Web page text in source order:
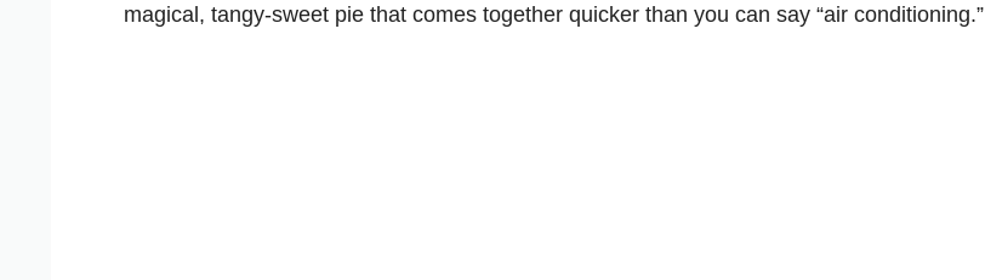
magical, tangy-sweet pie that comes together quicker than you can say “air conditioning.”